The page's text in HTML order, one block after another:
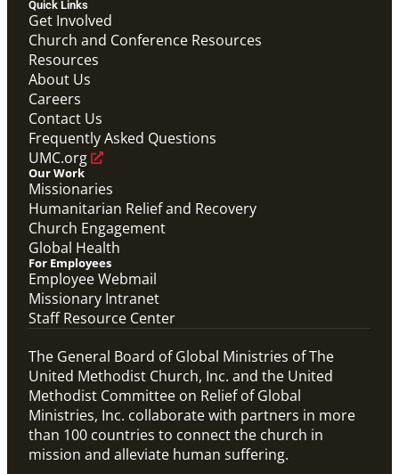
Quick Links
Get Involved
Church and Conference Resources
Resources
About Us
Careers
Contact Us
Frequently Asked Questions
UMC.org
Our Work
Missionaries
Humanitarian Relief and Recovery
Church Engagement
Global Health
For Employees
Employee Webmail
Missionary Intranet
Staff Resource Center
The General Board of Global Ministries of The
United Methodist Church, Inc. and the United
Methodist Committee on Relief of Global
Ministries, Inc. collaborate with partners in more
than 100 countries to connect the church in
mission and alleviate human suffering.